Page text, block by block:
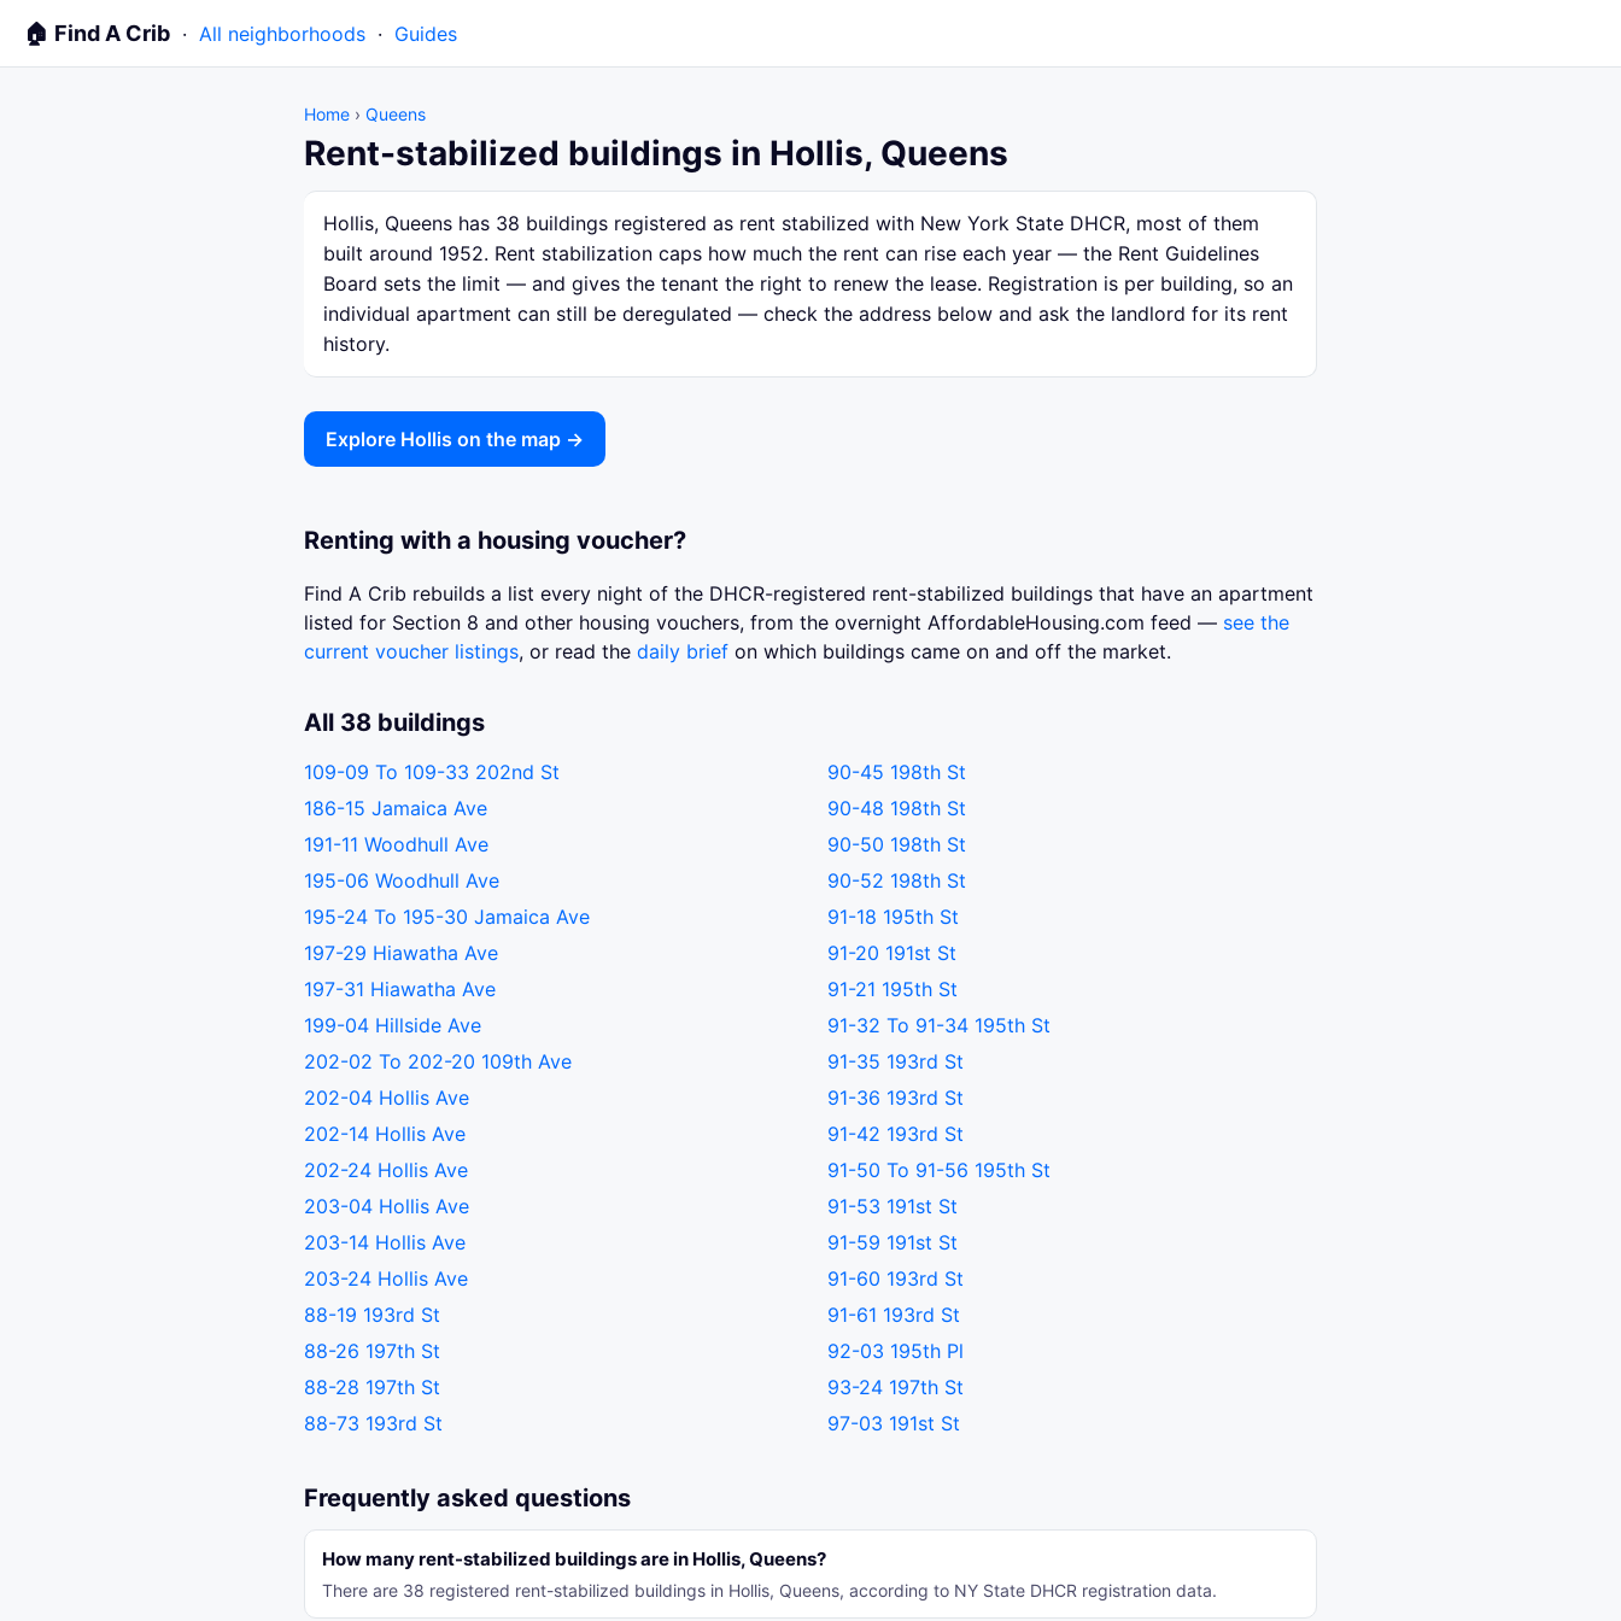
🏠 Find A Crib · All neighborhoods · Guides
Home › Queens
Rent-stabilized buildings in Hollis, Queens
Hollis, Queens has 38 buildings registered as rent stabilized with New York State DHCR, most of them
built around 1952. Rent stabilization caps how much the rent can rise each year — the Rent Guidelines
Board sets the limit — and gives the tenant the right to renew the lease. Registration is per building, so an
individual apartment can still be deregulated — check the address below and ask the landlord for its rent
history.
Explore Hollis on the map →
Renting with a housing voucher?
Find A Crib rebuilds a list every night of the DHCR-registered rent-stabilized buildings that have an apartment
listed for Section 8 and other housing vouchers, from the overnight AffordableHousing.com feed — see the
current voucher listings, or read the daily brief on which buildings came on and off the market.
All 38 buildings
109-09 To 109-33 202nd St
186-15 Jamaica Ave
191-11 Woodhull Ave
195-06 Woodhull Ave
195-24 To 195-30 Jamaica Ave
197-29 Hiawatha Ave
197-31 Hiawatha Ave
199-04 Hillside Ave
202-02 To 202-20 109th Ave
202-04 Hollis Ave
202-14 Hollis Ave
202-24 Hollis Ave
203-04 Hollis Ave
203-14 Hollis Ave
203-24 Hollis Ave
88-19 193rd St
88-26 197th St
88-28 197th St
88-73 193rd St
90-45 198th St
90-48 198th St
90-50 198th St
90-52 198th St
91-18 195th St
91-20 191st St
91-21 195th St
91-32 To 91-34 195th St
91-35 193rd St
91-36 193rd St
91-42 193rd St
91-50 To 91-56 195th St
91-53 191st St
91-59 191st St
91-60 193rd St
91-61 193rd St
92-03 195th Pl
93-24 197th St
97-03 191st St
Frequently asked questions
How many rent-stabilized buildings are in Hollis, Queens?
There are 38 registered rent-stabilized buildings in Hollis, Queens, according to NY State DHCR registration data.